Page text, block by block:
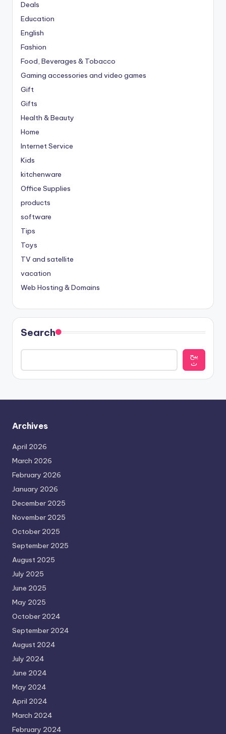
Deals
Education
English
Fashion
Food, Beverages & Tobacco
Gaming accessories and video games
Gift
Gifts
Health & Beauty
Home
Internet Service
Kids
kitchenware
Office Supplies
products
software
Tips
Toys
TV and satellite
vacation
Web Hosting & Domains
Search
يبح
ث
Archives
April 2026
March 2026
February 2026
January 2026
December 2025
November 2025
October 2025
September 2025
August 2025
July 2025
June 2025
May 2025
October 2024
September 2024
August 2024
July 2024
June 2024
May 2024
April 2024
March 2024
February 2024